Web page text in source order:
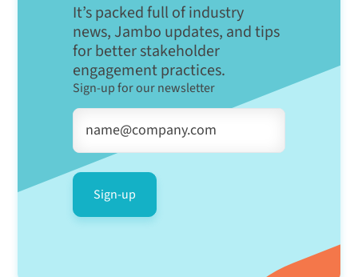
It’s packed full of industry
news, Jambo updates, and tips
for better stakeholder
engagement practices.
Sign-up for our newsletter